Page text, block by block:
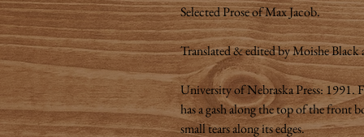
Selected Prose of Max Jacob.
Translated & edited by Moishe
University of Nebraska Press: 1991.
has a gash along the top of the front
small tears along its edges.